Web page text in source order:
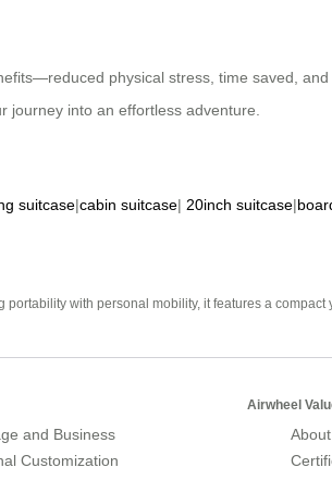
physical stress, time saved,
journey into an effortless adventure.
suitcase|cabin suitcase| 20inch suitcase|
with personal mobility, it features a compact
and Business
Customization
Airwheel